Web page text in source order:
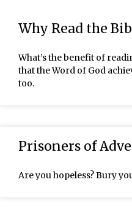
Why Read the
What’s the benefit of
that the Word of God
too.
Prisoners of
Are you hopeless? Bury